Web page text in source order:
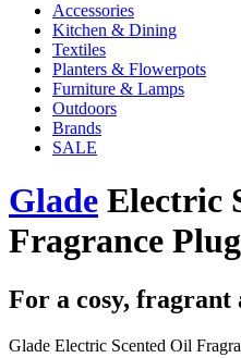
Accessories
Kitchen & Dining
Textiles
Planters & Flowerpots
Furniture & Lamps
Outdoors
Brands
SALE
Glade Electric
Fragrance Plug
For a cosy, fragrant
Glade Electric Scented Oil